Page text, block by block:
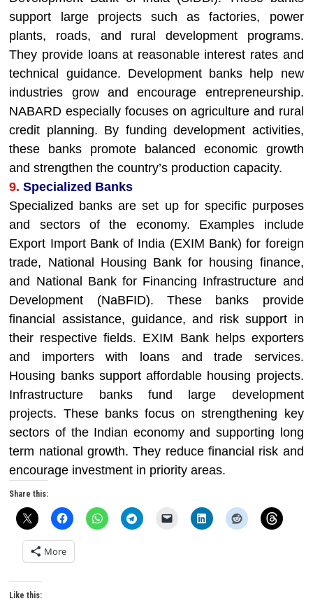
support large projects such as factories, power
plants, roads, and rural development programs.
They provide loans at reasonable interest rates and
technical guidance. Development banks help new
industries grow and encourage entrepreneurship.
NABARD especially focuses on agriculture and rural
credit planning. By funding development activities,
these banks promote balanced economic growth
and strengthen the country’s production capacity.
9. Specialized Banks
Specialized banks are set up for specific purposes
and sectors of the economy. Examples include
Export Import Bank of India (EXIM Bank) for foreign
trade, National Housing Bank for housing finance,
and National Bank for Financing Infrastructure and
Development (NaBFID). These banks provide
financial assistance, guidance, and risk support in
their respective fields. EXIM Bank helps exporters
and importers with loans and trade services.
Housing banks support affordable housing projects.
Infrastructure banks fund large development
projects. These banks focus on strengthening key
sectors of the Indian economy and supporting long
term national growth. They reduce financial risk and
encourage investment in priority areas.
Share this:
More
Like this: